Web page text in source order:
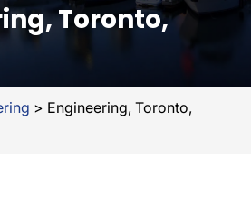
Toronto,
> Engineering, Toronto,